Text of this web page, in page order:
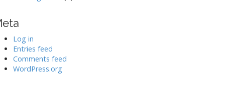
Log in
Entries feed
Comments feed
WordPress.org